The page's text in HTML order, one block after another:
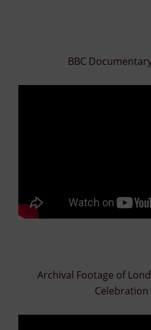
BBC
Archival Footage of
Celebration